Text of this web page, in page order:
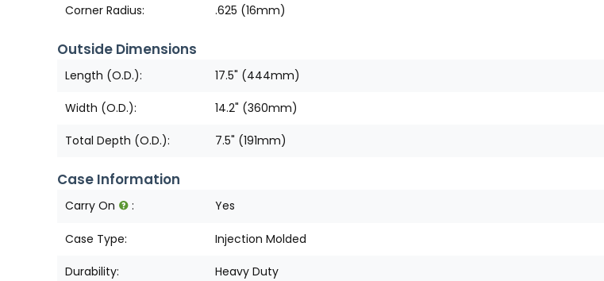
Corner Radius: .625 (16mm)
Outside Dimensions
Length (O.D.): 17.5" (444mm)
Width (O.D.): 14.2" (360mm)
Total Depth (O.D.): 7.5" (191mm)
Case Information
Carry On : Yes
Case Type: Injection Molded
Durability: Heavy Duty